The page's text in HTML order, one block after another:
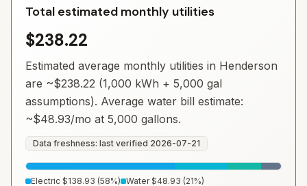
Total estimated monthly utilities
$238.22
Estimated average monthly utilities in Henderson
are ~$238.22 (1,000 kWh + 5,000 gal
assumptions). Average water bill estimate:
~$48.93/mo at 5,000 gallons.
Data freshness: last verified 2026-07-21
Electric $138.93 (58%) Water $48.93 (21%)